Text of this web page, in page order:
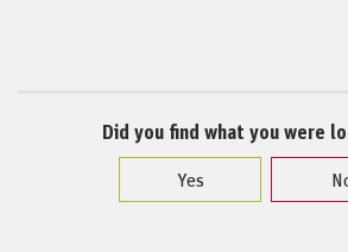
Did you find what you were
Yes